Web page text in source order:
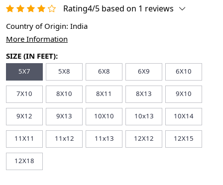
Rating4/5 based on 1 reviews
Country of Origin: India
More Information
SIZE (IN FEET):
5X7 5X8 6X8 6X9 6X10
7X10 8X10 8X11 8X13 9X10
9X12 9X13 10X10 10x13 10X14
11X11 11x12 11x13 12X12 12X15
12X18